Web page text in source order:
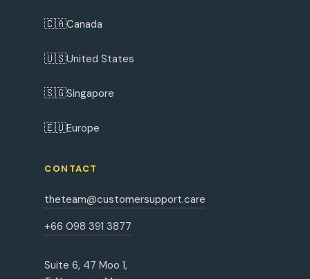
🇨🇦Canada
🇺🇸United States
🇸🇬Singapore
🇪🇺Europe
CONTACT
theteam@customersupport.care
+66 098 391 3877
Suite 6, 47 Moo 1,